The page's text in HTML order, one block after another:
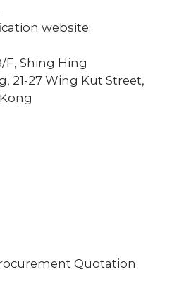
website:
F, Shing Hing
21-27 Wing Kut Street,
Quotation